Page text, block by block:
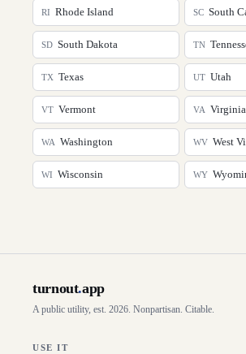
RI Rhode Island SC South
SD South Dakota TN
TX Texas UT Utah
VT Vermont VA Virginia
WA Washington WV West
WI Wisconsin WY
turnout.app
A public utility, est. 2026. Nonpartisan. Citable.
USE IT